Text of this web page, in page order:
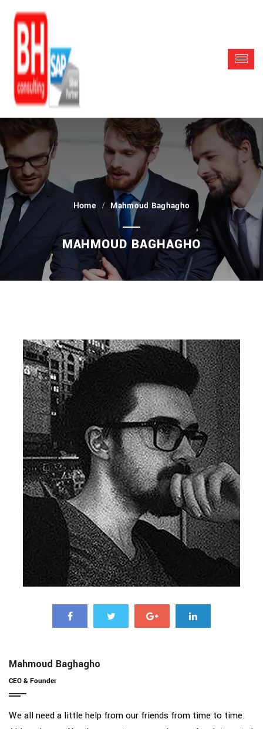
Mahmoud Baghagho
MAHMOUD BAGHAGHO
Mahmoud Baghagho
CEO & Founder
We all need a little help from our friends from time to time.